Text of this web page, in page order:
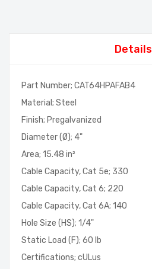
Details
Part Number; CAT64HPAFAB4
Material; Steel
Finish; Pregalvanized
Diameter (Ø); 4"
Area; 15.48 in²
Cable Capacity, Cat 5e; 330
Cable Capacity, Cat 6; 220
Cable Capacity, Cat 6A; 140
Hole Size (HS); 1/4"
Static Load (F); 60 lb
Certifications; cULus